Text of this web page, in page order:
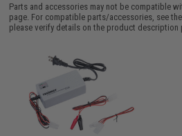
Parts and accessories may not be compatible
page. For compatible parts/accessories, see
please verify details on the product description